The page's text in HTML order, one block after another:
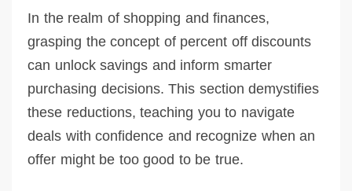
In the realm of shopping and finances,
grasping the concept of percent off discounts
can unlock savings and inform smarter
purchasing decisions. This section demystifies
these reductions, teaching you to navigate
deals with confidence and recognize when an
offer might be too good to be true.